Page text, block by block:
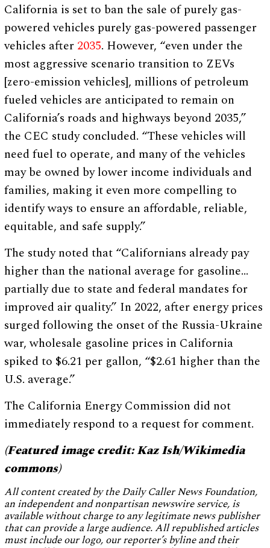
California is set to ban the sale of purely gas-
powered vehicles purely gas-powered passenger
vehicles after 2035. However, “even under the
most aggressive scenario transition to ZEVs
[zero-emission vehicles], millions of petroleum
fueled vehicles are anticipated to remain on
California’s roads and highways beyond 2035,”
the CEC study concluded. “These vehicles will
need fuel to operate, and many of the vehicles
may be owned by lower income individuals and
families, making it even more compelling to
identify ways to ensure an affordable, reliable,
equitable, and safe supply.”
The study noted that “Californians already pay
higher than the national average for gasoline…
partially due to state and federal mandates for
improved air quality.” In 2022, after energy prices
surged following the onset of the Russia-Ukraine
war, wholesale gasoline prices in California
spiked to $6.21 per gallon, “$2.61 higher than the
U.S. average.”
The California Energy Commission did not
immediately respond to a request for comment.
(Featured image credit: Kaz Ish/Wikimedia
commons)
All content created by the Daily Caller News Foundation,
an independent and nonpartisan newswire service, is
available without charge to any legitimate news publisher
that can provide a large audience. All republished articles
must include our logo, our reporter’s byline and their